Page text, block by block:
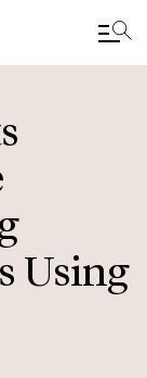
Using